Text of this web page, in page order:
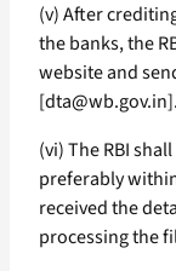
(v) After
the banks, the
website and
[dta@wb.gov.in].
(vi) The RBI
preferably
received the
processing the